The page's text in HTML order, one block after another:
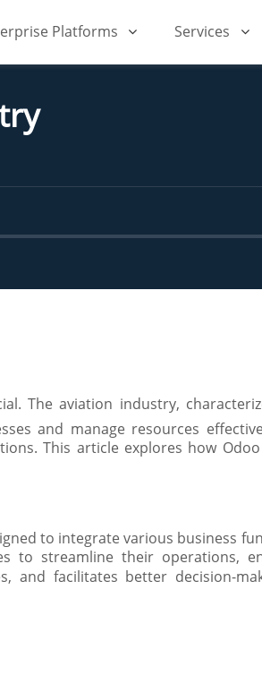
Platforms Services
The aviation industry,
and manage resources
This article explores how
to integrate various business
to streamline their operations,
and facilitates better decision-